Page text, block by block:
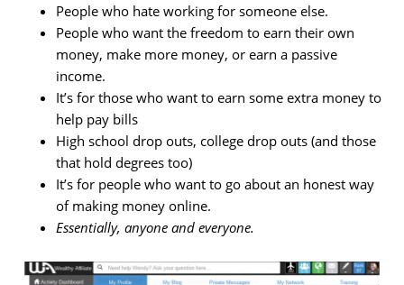
People who hate working for someone else.
People who want the freedom to earn their own
money, make more money, or earn a passive
income.
It’s for those who want to earn some extra money to
help pay bills
High school drop outs, college drop outs (and those
that hold degrees too)
It’s for people who want to go about an honest way
of making money online.
Essentially, anyone and everyone.